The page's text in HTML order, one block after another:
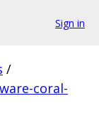
Sign in
/
coral-